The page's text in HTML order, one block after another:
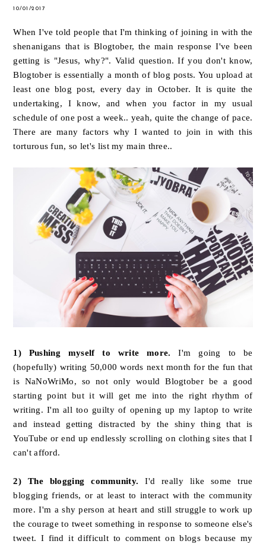
10/01/2017
When I've told people that I'm thinking of joining in with the
shenanigans that is Blogtober, the main response I've been
getting is "Jesus, why?". Valid question. If you don't know,
Blogtober is essentially a month of blog posts. You upload at
least one blog post, every day in October. It is quite the
undertaking, I know, and when you factor in my usual
schedule of one post a week.. yeah, quite the change of pace.
There are many factors why I wanted to join in with this
torturous fun, so let's list my main three..
1) Pushing myself to write more. I'm going to be
(hopefully) writing 50,000 words next month for the fun that
is NaNoWriMo, so not only would Blogtober be a good
starting point but it will get me into the right rhythm of
writing. I'm all too guilty of opening up my laptop to write
and instead getting distracted by the shiny thing that is
YouTube or end up endlessly scrolling on clothing sites that I
can't afford.
2) The blogging community. I'd really like some true
blogging friends, or at least to interact with the community
more. I'm a shy person at heart and still struggle to work up
the courage to tweet something in response to someone else's
tweet. I find it difficult to comment on blogs because my